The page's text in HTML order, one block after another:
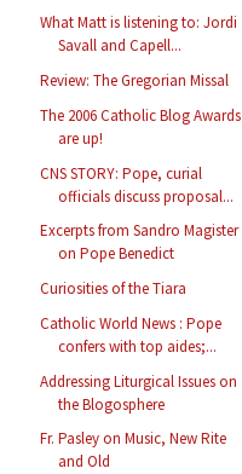
What Matt is listening to: Jordi
Savall and Capell...
Review: The Gregorian Missal
The 2006 Catholic Blog Awards
are up!
CNS STORY: Pope, curial
officials discuss proposal...
Excerpts from Sandro Magister
on Pope Benedict
Curiosities of the Tiara
Catholic World News : Pope
confers with top aides;...
Addressing Liturgical Issues on
the Blogosphere
Fr. Pasley on Music, New Rite
and Old